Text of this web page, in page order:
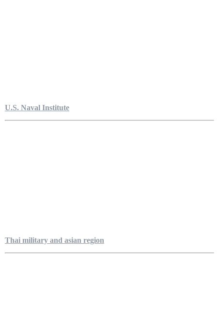
U.S. Naval Institute
Thai military and asian region